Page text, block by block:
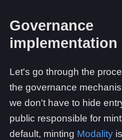
Governance
implementation
Let's go through the
the governance
we don't have to hide
public responsible for
default, minting Modality